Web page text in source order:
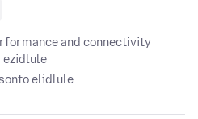
and connectivity
ezidlule
elidlule